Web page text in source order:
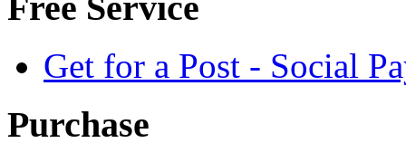
Get for a Post - Social
Purchase